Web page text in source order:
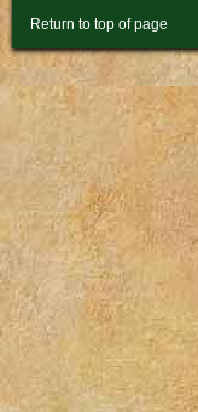
Return to top of page